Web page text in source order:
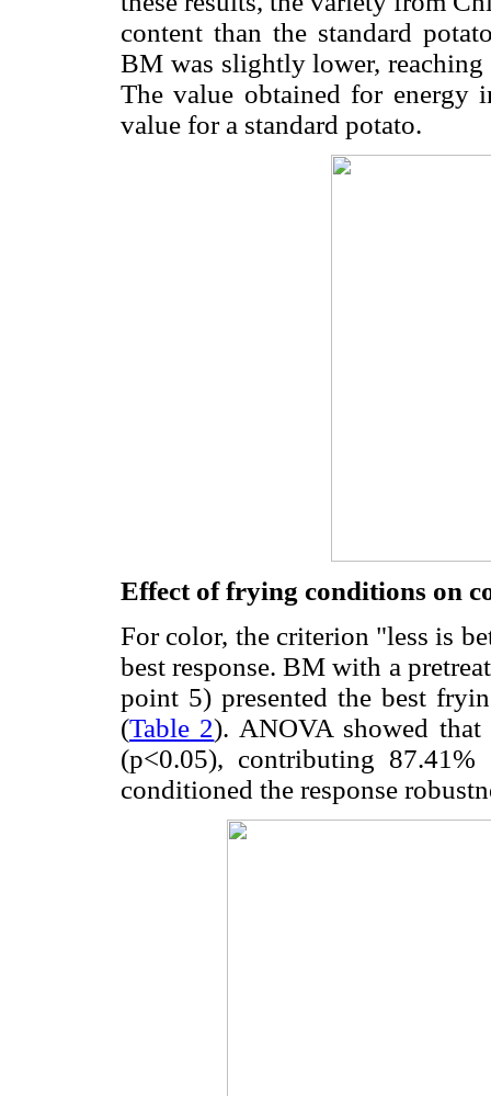
content than the standard
BM was slightly lower,
The value obtained for energy
value for a standard potato.
Effect of frying conditions on
For color, the criterion "less is
best response. BM with a
point 5) presented the best
(Table 2). ANOVA showed
(p<0.05), contributing
conditioned the response